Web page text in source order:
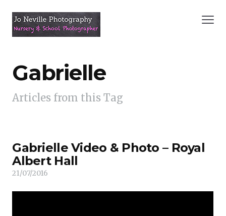
Gabrielle
Articles from this Tag
Gabrielle Video & Photo – Royal
Albert Hall
21/07/2016